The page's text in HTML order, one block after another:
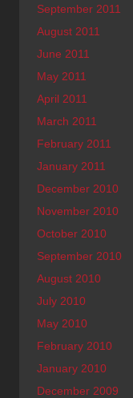
September 2011
August 2011
June 2011
May 2011
April 2011
March 2011
February 2011
January 2011
December 2010
November 2010
October 2010
September 2010
August 2010
July 2010
May 2010
February 2010
January 2010
December 2009